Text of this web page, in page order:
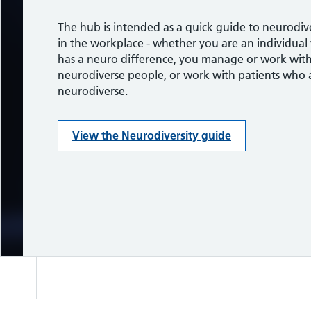
The hub is intended as a quick guide to
in the workplace - whether you are an individual
has a neuro difference, you manage or work with
neurodiverse people, or work with patients who
neurodiverse.
View the Neurodiversity guide
View the Neurodiversity guide
Take a look at these resources to find out more
neurodiversity.
Support, advice and guidance